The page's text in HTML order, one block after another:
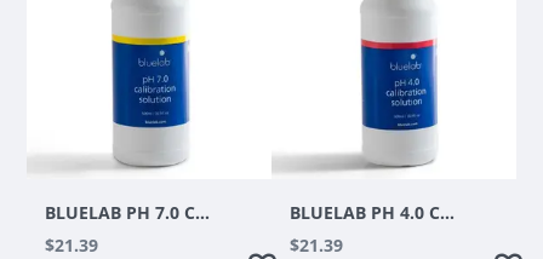
BLUELAB PH 7.0 CALIBRATION SOLUTION 500 ML
$21.39
BLUELAB PH 4.0 CALIBRATION SOLUTION 500 ML
$21.39